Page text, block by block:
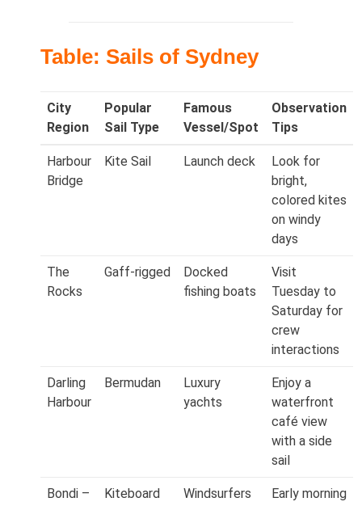
Table: Sails of Sydney
City
Region
Popular
Sail Type
Famous
Vessel/Spot
Observation
Tips
Harbour
Bridge
Kite Sail Launch deck
Look for
bright,
colored kites
on windy
days
The
Rocks
Gaff‑rigged
Docked
fishing boats
Visit
Tuesday to
Saturday for
crew
interactions
Darling
Harbour
Bermudan
Luxury
yachts
Enjoy a
waterfront
café view
with a side
sail
Bondi –
Kiteboard Windsurfers
Early morning